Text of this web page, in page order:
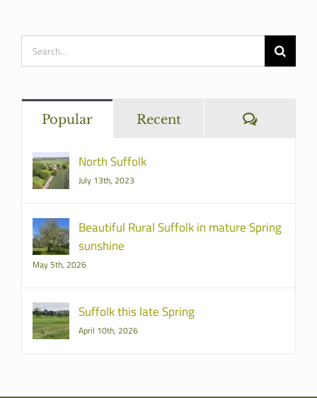
Search
for:
Popular Recent
North Suffolk
July 13th, 2023
Beautiful Rural Suffolk in mature Spring
sunshine
May 5th, 2026
Suffolk this late Spring
April 10th, 2026